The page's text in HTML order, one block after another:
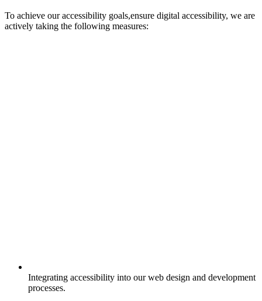
To achieve our accessibility goals,ensure digital accessibility, we are
actively taking the following measures:
Integrating accessibility into our web design and development
processes.